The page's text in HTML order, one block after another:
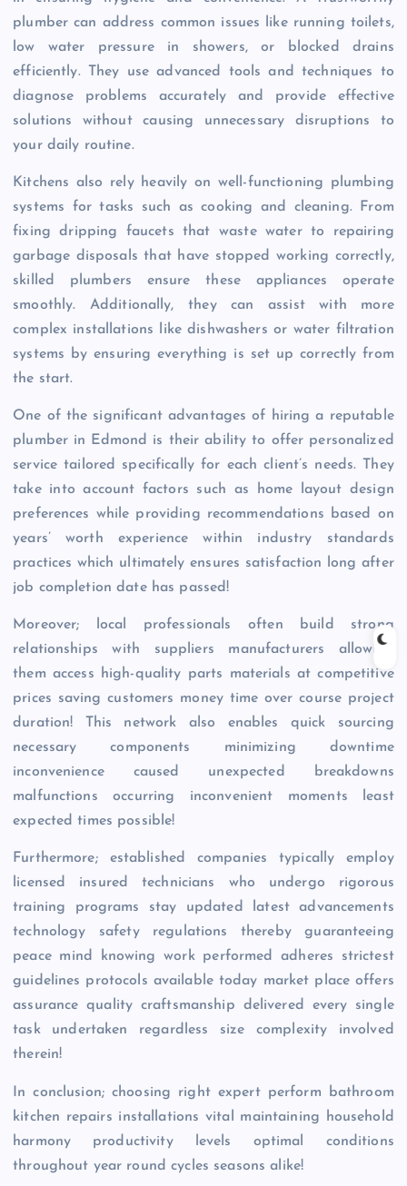
plumber can address common issues like running toilets,
low water pressure in showers, or blocked drains
efficiently. They use advanced tools and techniques to
diagnose problems accurately and provide effective
solutions without causing unnecessary disruptions to
your daily routine.
Kitchens also rely heavily on well-functioning plumbing
systems for tasks such as cooking and cleaning. From
fixing dripping faucets that waste water to repairing
garbage disposals that have stopped working correctly,
skilled plumbers ensure these appliances operate
smoothly. Additionally, they can assist with more
complex installations like dishwashers or water filtration
systems by ensuring everything is set up correctly from
the start.
One of the significant advantages of hiring a reputable
plumber in Edmond is their ability to offer personalized
service tailored specifically for each client’s needs. They
take into account factors such as home layout design
preferences while providing recommendations based on
years’ worth experience within industry standards
practices which ultimately ensures satisfaction long after
job completion date has passed!
Moreover; local professionals often build strong
relationships with suppliers manufacturers allowing
them access high-quality parts materials at competitive
prices saving customers money time over course project
duration! This network also enables quick sourcing
necessary components minimizing downtime
inconvenience caused unexpected breakdowns
malfunctions occurring inconvenient moments least
expected times possible!
Furthermore; established companies typically employ
licensed insured technicians who undergo rigorous
training programs stay updated latest advancements
technology safety regulations thereby guaranteeing
peace mind knowing work performed adheres strictest
guidelines protocols available today market place offers
assurance quality craftsmanship delivered every single
task undertaken regardless size complexity involved
therein!
In conclusion; choosing right expert perform bathroom
kitchen repairs installations vital maintaining household
harmony productivity levels optimal conditions
throughout year round cycles seasons alike!